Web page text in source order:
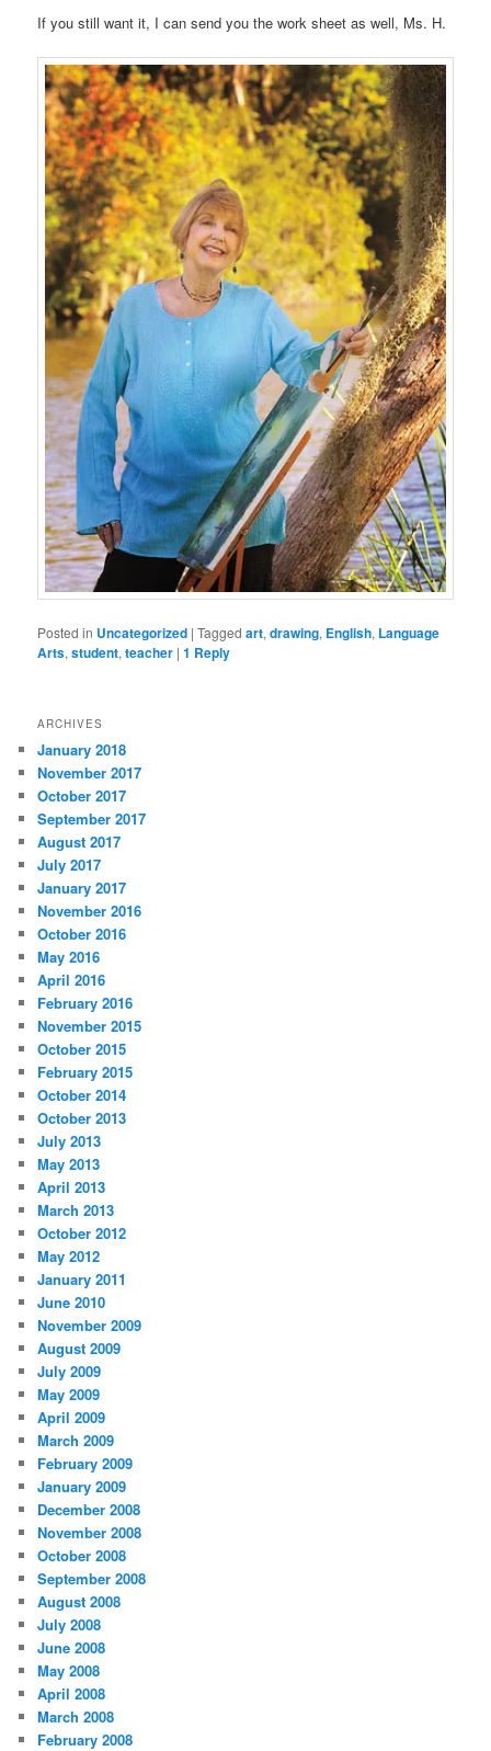
If you still want it, I can send you the work sheet as well, Ms. H.
Posted in Uncategorized |Tagged art,drawing, English, Language
Arts,student,teacher |1 Reply
ARCHIVES
January 2018
November 2017
October 2017
September 2017
August 2017
July 2017
January 2017
November 2016
October 2016
May 2016
April 2016
February 2016
November 2015
October 2015
February 2015
October 2014
October 2013
July 2013
May 2013
April 2013
March 2013
October 2012
May 2012
January 2011
June 2010
November 2009
August 2009
July 2009
May 2009
April 2009
March 2009
February 2009
January 2009
December 2008
November 2008
October 2008
September 2008
August 2008
July 2008
June 2008
May 2008
April 2008
March 2008
February 2008